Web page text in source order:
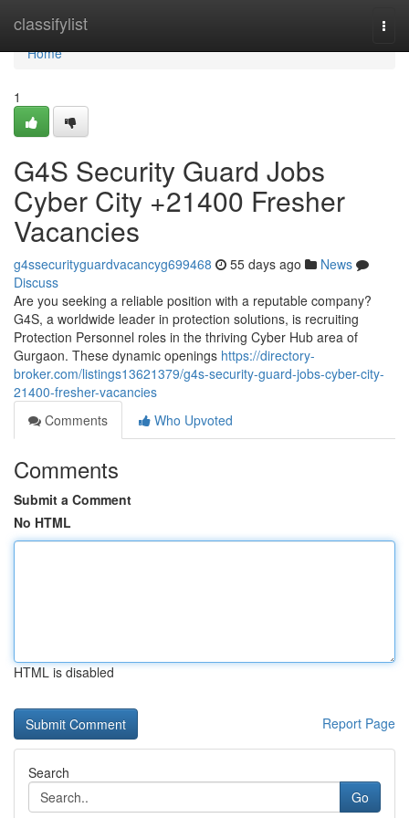
classifylist
Home
Home
1
G4S Security Guard Jobs
Cyber City +21400 Fresher
Vacancies
g4ssecurityguardvacancyg699468 55 days ago
News
Discuss
Are you seeking a reliable position with a reputable company?
G4S, a worldwide leader in protection solutions, is recruiting
Protection Personnel roles in the thriving Cyber Hub area of
Gurgaon. These dynamic openings https://directory-
broker.com/listings13621379/g4s-security-guard-jobs-cyber-city-
21400-fresher-vacancies
Comments
Who Upvoted
Comments
Submit a Comment
No HTML
HTML is disabled
Report Page
Search
Go